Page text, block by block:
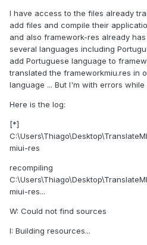
I have access to the files already
add files and compile their
and also framework-res already
several languages ​​including
add Portuguese language to
translated the frameworkmiu.res in
language ... But I'm with errors while
Here is the log:
[*]
miui-res
recompiling
miui-res...
W: Could not find sources
I: Building resources...